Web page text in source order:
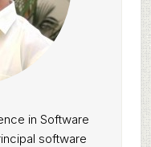
in Software
software